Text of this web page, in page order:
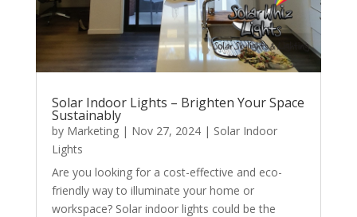
Solar Indoor Lights – Brighten Your Space
Sustainably
by Marketing| Nov 27, 2024| Solar Indoor
Lights
Are you looking for a cost-effective and eco-
friendly way to illuminate your home or
workspace? Solar indoor lights could be the